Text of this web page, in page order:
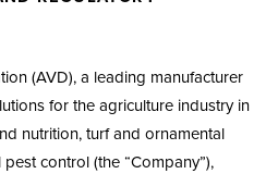
(AVD), a leading manufacturer
for the agriculture industry in
nutrition, turf and ornamental
control (the “Company”),